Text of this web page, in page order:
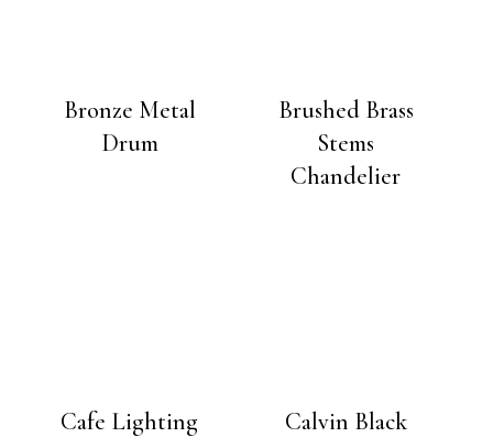
Bronze Metal
Drum
Brushed Brass
Stems
Chandelier
Cafe Lighting
Calvin Black